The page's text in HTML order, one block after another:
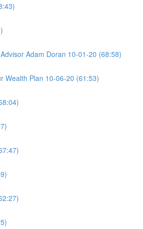
Adam Doran 10-01-20 (68:58)
Wealth Plan 10-06-20 (61:53)